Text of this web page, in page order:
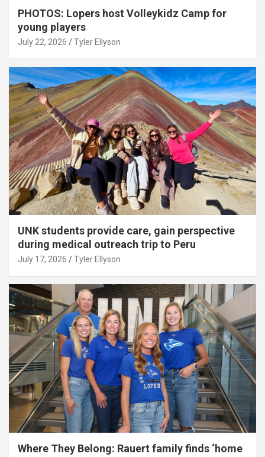
PHOTOS: Lopers host Volleykidz Camp for
young players
July 22, 2026 Tyler Ellyson
UNK students provide care, gain perspective
during medical outreach trip to Peru
July 17, 2026 Tyler Ellyson
Where They Belong: Rauert family finds ‘home